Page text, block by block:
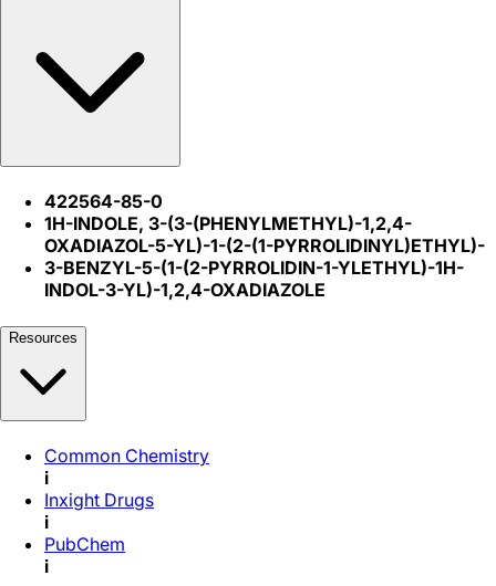
422564-85-0
1H-INDOLE, 3-(3-(PHENYLMETHYL)-1,2,4-
OXADIAZOL-5-YL)-1-(2-(1-PYRROLIDINYL)ETHYL)-
3-BENZYL-5-(1-(2-PYRROLIDIN-1-YLETHYL)-1H-
INDOL-3-YL)-1,2,4-OXADIAZOLE
Resources
Common Chemistry
i
Inxight Drugs
i
PubChem
i